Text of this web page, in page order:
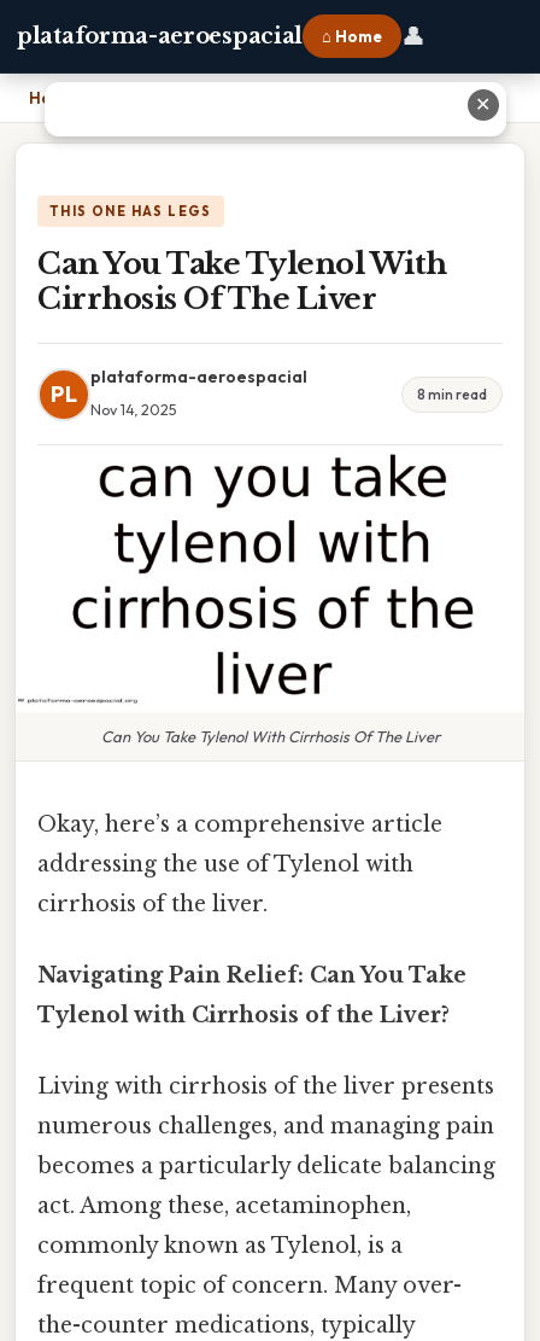
plataforma-aeroespacial ⌂ Home 👤
Home
THIS ONE HAS LEGS
Can You Take Tylenol With
Cirrhosis Of The Liver
PL
plataforma-aeroespacial
Nov 14, 2025
8 min read
Can You Take Tylenol With Cirrhosis Of The Liver
Okay, here’s a comprehensive article
addressing the use of Tylenol with
cirrhosis of the liver.
Navigating Pain Relief: Can You Take
Tylenol with Cirrhosis of the Liver?
Living with cirrhosis of the liver presents
numerous challenges, and managing pain
becomes a particularly delicate balancing
act. Among these, acetaminophen,
commonly known as Tylenol, is a
frequent topic of concern. Many over-
the-counter medications, typically
✕